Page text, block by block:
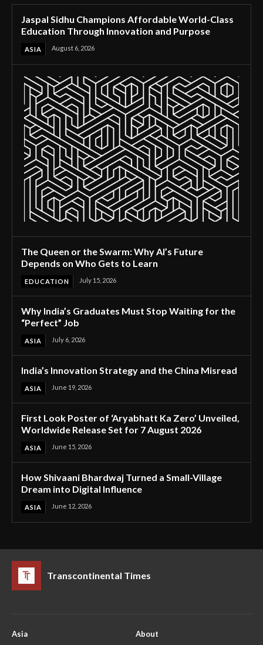
Jaspal Sidhu Champions Affordable World-Class
Education Through Innovation and Purpose
ASIA August 6, 2026
The Queen or the Swarm: Why AI’s Future
Depends on Who Gets to Learn
EDUCATION July 15, 2026
Why India’s Graduates Must Stop Waiting for the
“Perfect” Job
ASIA July 6, 2026
India’s Innovation Strategy and the China Misread
ASIA June 19, 2026
First Look Poster of ‘Aryabhatt Ka Zero’ Unveiled,
Worldwide Release Set for 7 August 2026
ASIA June 15, 2026
How Shivaani Bhardwaj Turned a Small-Village
Dream into Digital Influence
ASIA June 12, 2026
Transcontinental Times
Asia
About